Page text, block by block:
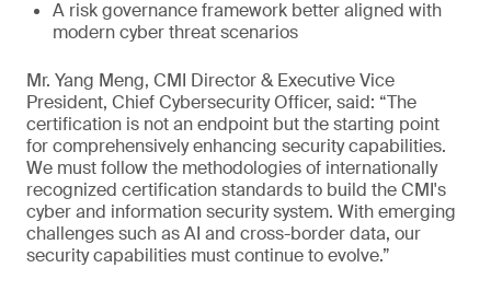
A risk governance framework better aligned with
modern cyber threat scenarios
Mr. Yang Meng, CMI Director & Executive Vice
President, Chief Cybersecurity Officer, said: “The
certification is not an endpoint but the starting point
for comprehensively enhancing security capabilities.
We must follow the methodologies of internationally
recognized certification standards to build the CMI's
cyber and information security system. With emerging
challenges such as AI and cross-border data, our
security capabilities must continue to evolve.”